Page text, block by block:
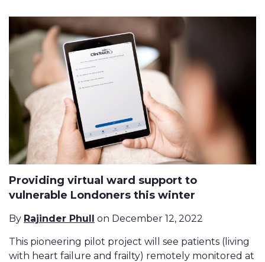
Providing virtual ward support to
vulnerable Londoners this winter
By Rajinder Phull on December 12, 2022
This pioneering pilot project will see patients (living
with heart failure and frailty) remotely monitored at